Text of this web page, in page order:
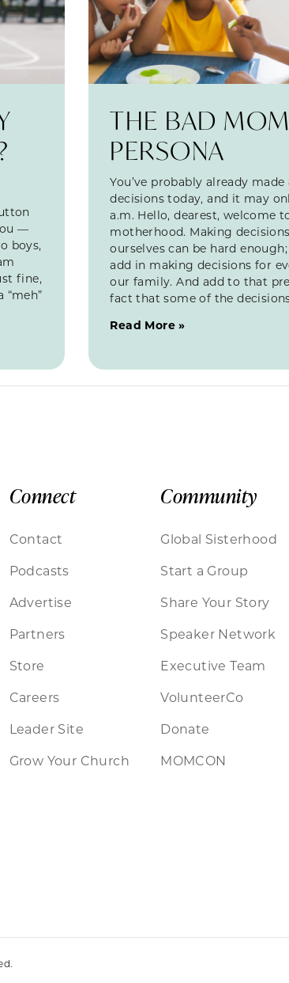
—
boys,
fine,
THE BAD MOM
PERSONA
You’ve probably already made
decisions today, and it may
a.m. Hello, dearest, welcome
motherhood. Making
ourselves can be hard
add in making decisions for
our family. And add to that
fact that some of the
Read More »
Connect
Contact
Podcasts
Advertise
Partners
Store
Careers
Leader Site
Grow Your Church
Community
Global Sisterhood
Start a Group
Share Your Story
Speaker Network
Executive Team
VolunteerCo
Donate
MOMCON